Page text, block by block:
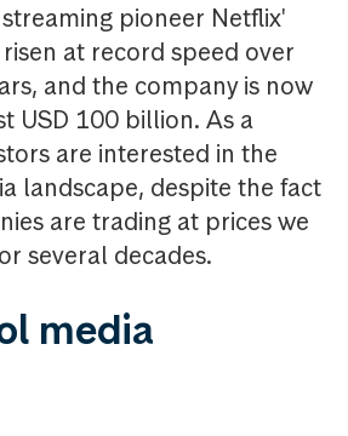
pioneer Netflix'
at record speed over
and the company is now
USD 100 billion. As a
are interested in the
landscape, despite the fact
are trading at prices we
several decades.
media